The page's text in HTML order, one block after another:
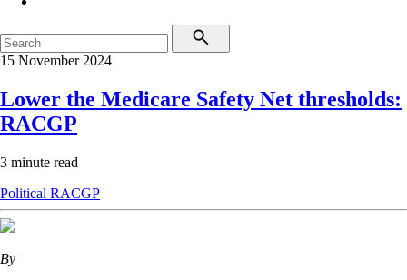
15 November 2024
Lower the Medicare Safety Net thresholds:
RACGP
3 minute read
Political RACGP
By